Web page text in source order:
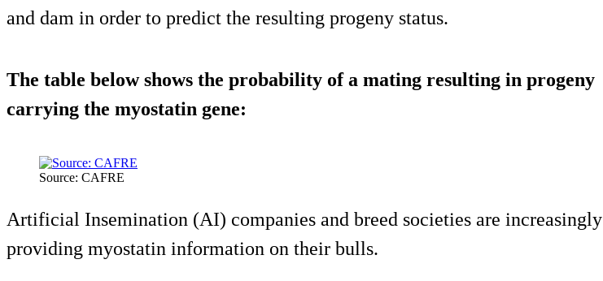
and dam in order to predict the resulting progeny status.
The table below shows the probability of a mating resulting in progeny
carrying the myostatin gene:
Source: CAFRE
Artificial Insemination (AI) companies and breed societies are increasingly
providing myostatin information on their bulls.